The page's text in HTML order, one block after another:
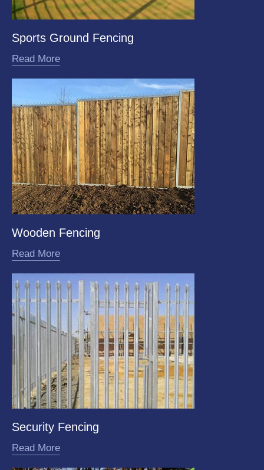
Sports Ground Fencing
Read More
Wooden Fencing
Read More
Security Fencing
Read More